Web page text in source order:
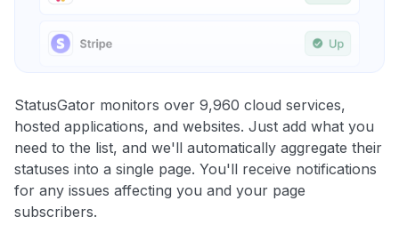
StatusGator monitors over 9,960 cloud services,
hosted applications, and websites. Just add what you
need to the list, and we'll automatically aggregate their
statuses into a single page. You'll receive notifications
for any issues affecting you and your page
subscribers.